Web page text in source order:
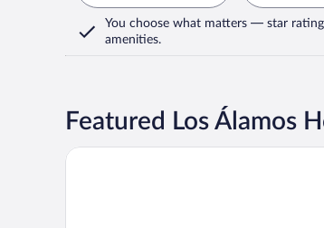
You choose what matters — star
amenities.
Featured Los Álamos
2BR 2BA Backup Power AC Wifi Gym